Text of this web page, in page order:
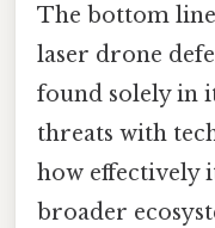
The bottom
laser drone
found solely in
threats with
how effectively
broader